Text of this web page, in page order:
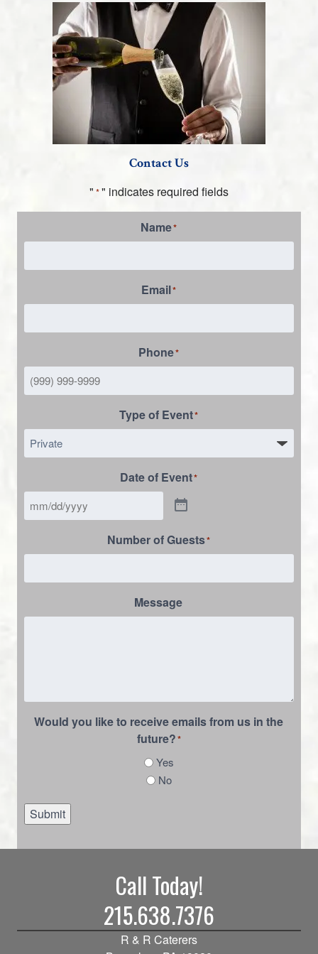
Contact Us
" *" indicates required fields
Name*
Email*
Phone*
Type of Event*
Date of Event*
Number of Guests*
Message
Would you like to receive emails from us in the
future?*
Yes
No
Submit
Call Today!
215.638.7376
R & R Caterers